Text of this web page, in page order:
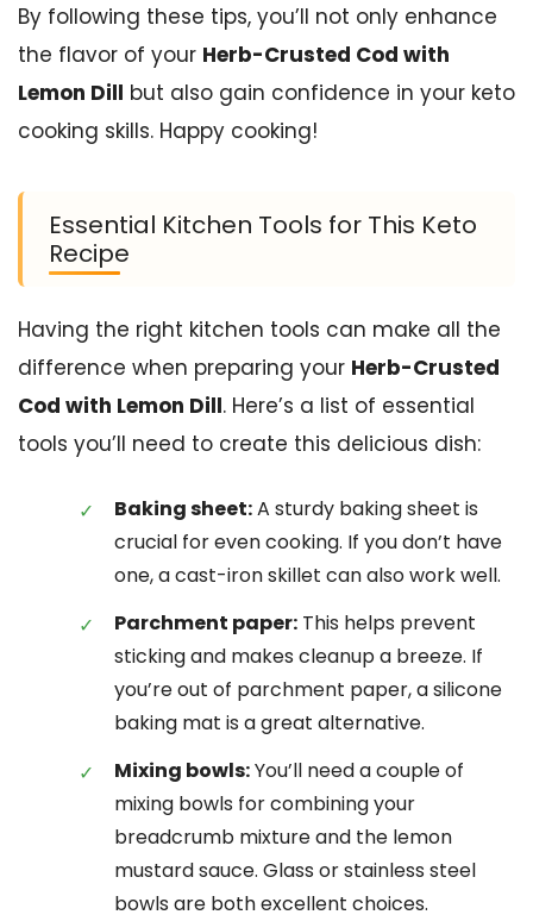
By following these tips, you’ll not only enhance
the flavor of your Herb-Crusted Cod with
Lemon Dill but also gain confidence in your keto
cooking skills. Happy cooking!
Essential Kitchen Tools for This Keto
Recipe
Having the right kitchen tools can make all the
difference when preparing your Herb-Crusted
Cod with Lemon Dill. Here’s a list of essential
tools you’ll need to create this delicious dish:
Baking sheet:A sturdy baking sheet is
crucial for even cooking. If you don’t have
one, a cast-iron skillet can also work well.
Parchment paper: This helps prevent
sticking and makes cleanup a breeze. If
you’re out of parchment paper, a silicone
baking mat is a great alternative.
Mixing bowls:You’ll need a couple of
mixing bowls for combining your
breadcrumb mixture and the lemon
mustard sauce. Glass or stainless steel
bowls are both excellent choices.